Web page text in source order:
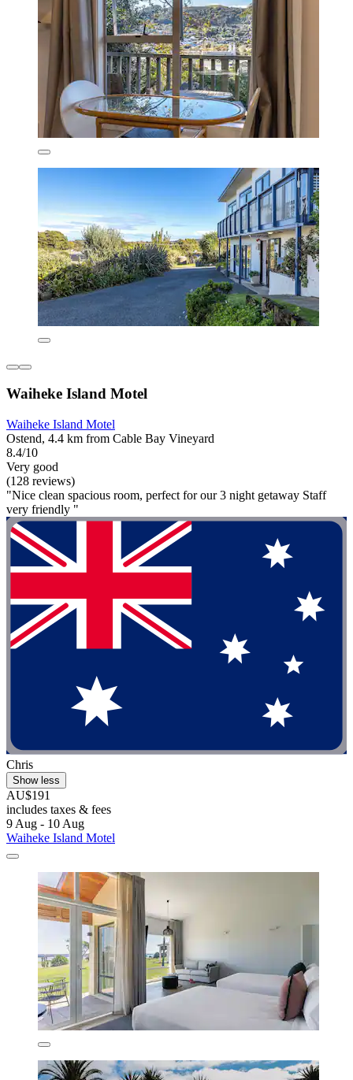
Waiheke Island Motel
Waiheke Island Motel
Ostend, 4.4 km from Cable Bay Vineyard
8.4/10
Very good
(128 reviews)
"Nice clean spacious room, perfect for our 3 night getaway Staff
very friendly "
Chris
Show less
AU$191
includes taxes & fees
9 Aug - 10 Aug
Waiheke Island Motel